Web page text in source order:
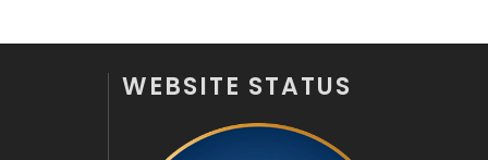
WEBSITE STATUS